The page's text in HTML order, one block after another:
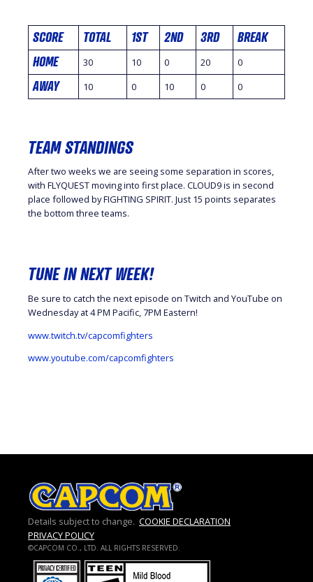
SCORE TOTAL 1ST 2ND 3RD
BREAK
HOME
30 10 0 20 0
AWAY 10 0 10 0 0
TEAM STANDINGS
After two weeks we are seeing some separation in scores,
with FLYQUEST moving into first place. CLOUD9 is in second
place followed by FIGHTING SPIRIT. Just 15 points separates
the bottom three teams.
TUNE IN NEXT WEEK!
Be sure to catch the next episode on Twitch and YouTube on
Wednesday at 4 PM Pacific, 7PM Eastern!
www.twitch.tv/capcomfighters
www.youtube.com/capcomfighters
Details subject to change. COOKIE DECLARATION
PRIVACY POLICY
©CAPCOM CO., LTD. ALL RIGHTS RESERVED.